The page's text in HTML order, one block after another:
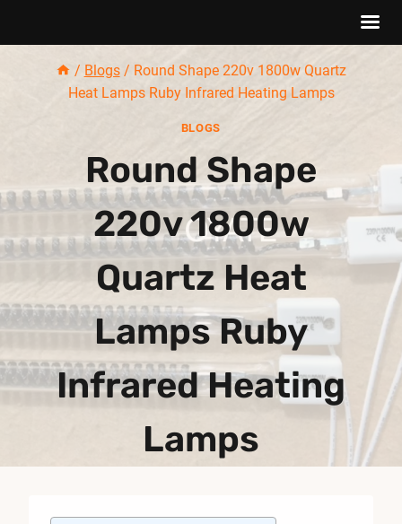
/ Blogs / Round Shape 220v 1800w Quartz
Heat Lamps Ruby Infrared Heating Lamps
BLOGS
Round Shape
220v 1800w
Quartz Heat
Lamps Ruby
Infrared Heating
Lamps